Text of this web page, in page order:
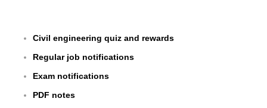
Civil engineering quiz and rewards
Regular job notifications
Exam notifications
PDF notes